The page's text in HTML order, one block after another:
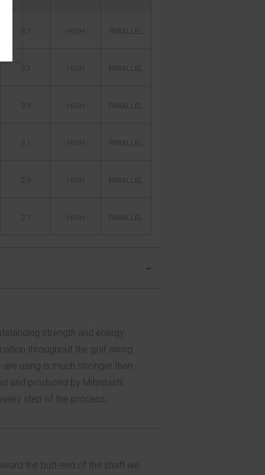
3.7 HIGH PARALLEL
3.7 HIGH PARALLEL
3.5 HIGH PARALLEL
3.1 HIGH PARALLEL
2.9 HIGH PARALLEL
2.7 HIGH PARALLEL
strength and energy
throughout the golf swing.
using is much stronger than
and produced by Mitsubishi
step of the process.
the butt-end of the shaft we